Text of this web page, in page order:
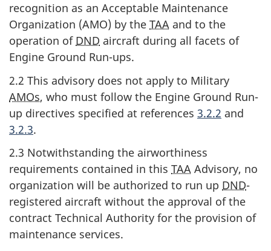
recognition as an Acceptable Maintenance
Organization (AMO) by the TAA and to the
operation of DND aircraft during all facets of
Engine Ground Run-ups.
2.2 This advisory does not apply to Military
AMOs, who must follow the Engine Ground Run-
up directives specified at references 3.2.2 and
3.2.3.
2.3 Notwithstanding the airworthiness
requirements contained in this TAA Advisory, no
organization will be authorized to run up DND-
registered aircraft without the approval of the
contract Technical Authority for the provision of
maintenance services.